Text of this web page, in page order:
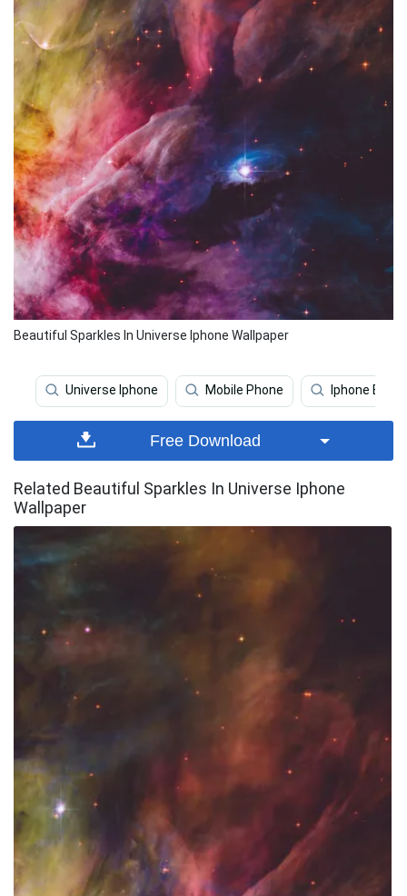
Beautiful Sparkles In Universe Iphone Wallpaper
Universe Iphone Mobile Phone Iphone Earth
Free Download
Related Beautiful Sparkles In Universe Iphone
Wallpaper